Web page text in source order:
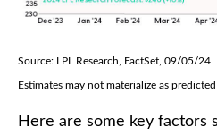
Source: LPL Research, FactSet, 09/05/24
Estimates may not materialize as predicted
Here are some key factors